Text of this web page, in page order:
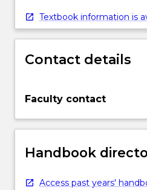
Textbook information is
Contact details
Faculty contact
Handbook
Access past years'